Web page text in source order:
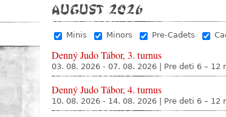
August 2026
Minis Minors Pre-Cadets
Denný Judo Tábor, 3. turnus
03. 08. 2026 - 07. 08. 2026 Pre deti 6 – 12
Denný Judo Tábor, 4. turnus
10. 08. 2026 - 14. 08. 2026 Pre deti 6 – 12